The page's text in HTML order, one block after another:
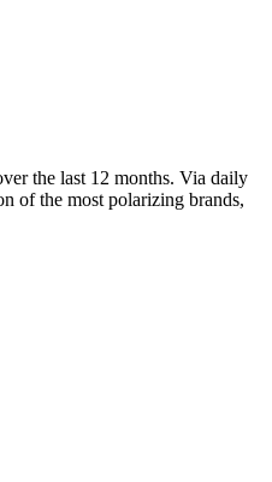
the last 12 months. Via daily
of the most polarizing brands,